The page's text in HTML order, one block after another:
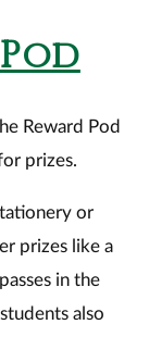
Reward Pod
prizes.
or
prizes like a
in the
also